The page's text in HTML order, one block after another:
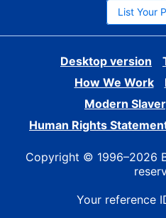
List Your
Desktop version
How We Work
Modern
Human Rights
Copyright © 1996–2026
Your reference